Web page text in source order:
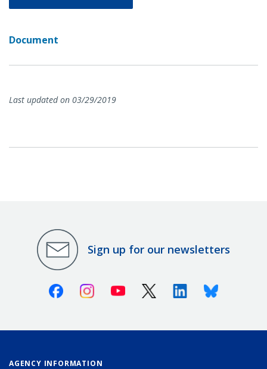
Document
Last updated on 03/29/2019
Sign up for our newsletters
FacebookInstagramYoutube X (Twitter)LinkedinBluesky
AGENCY INFORMATION